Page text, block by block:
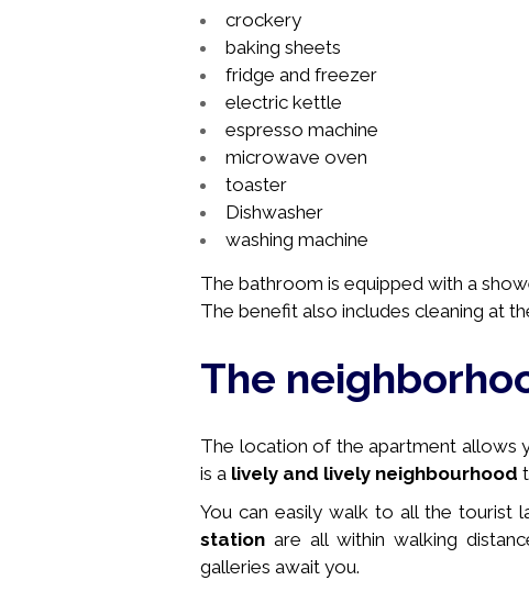
crockery
baking sheets
fridge and freezer
electric kettle
espresso machine
microwave oven
toaster
Dishwasher
washing machine
The bathroom is equipped with a
The benefit also includes cleaning at
The
The location of the apartment allows
is a lively and lively neighbourhood
You can easily walk to all the tourist
station are all within walking
galleries await you.